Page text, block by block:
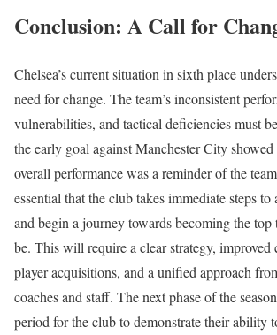
Conclusion: A Call for
Chelsea’s current situation in sixth place
need for change. The team’s inconsistent
vulnerabilities, and tactical deficiencies must
the early goal against Manchester City
overall performance was a reminder of the
essential that the club takes immediate steps to
and begin a journey towards becoming the top
be. This will require a clear strategy, improved
player acquisitions, and a unified approach
coaches and staff. The next phase of the
period for the club to demonstrate their ability